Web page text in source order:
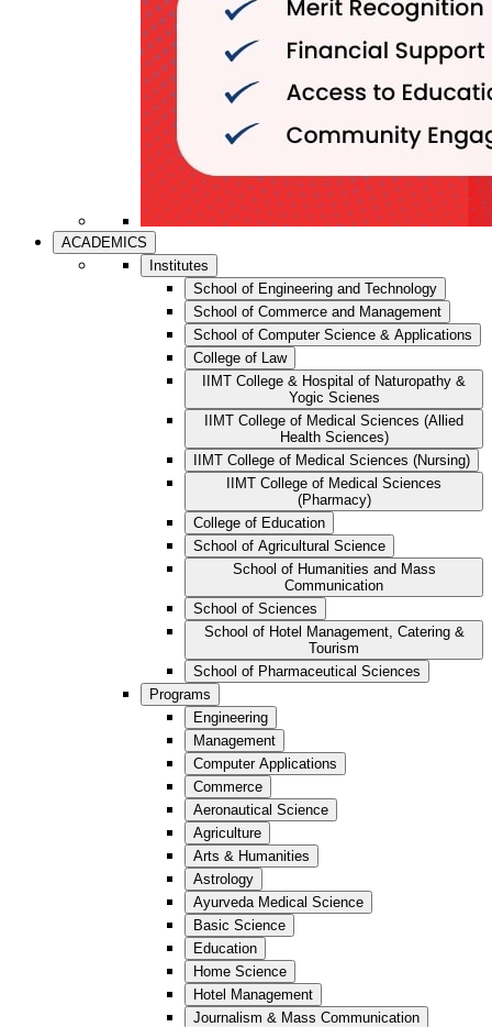
ACADEMICS
Institutes
School of Engineering and Technology
School of Commerce and Management
School of Computer Science & Applications
College of Law
IIMT College & Hospital of Naturopathy &
Yogic Scienes
IIMT College of Medical Sciences (Allied
Health Sciences)
IIMT College of Medical Sciences (Nursing)
IIMT College of Medical Sciences
(Pharmacy)
College of Education
School of Agricultural Science
School of Humanities and Mass
Communication
School of Sciences
School of Hotel Management, Catering &
Tourism
School of Pharmaceutical Sciences
Programs
Engineering
Management
Computer Applications
Commerce
Aeronautical Science
Agriculture
Arts & Humanities
Astrology
Ayurveda Medical Science
Basic Science
Education
Home Science
Hotel Management
Journalism & Mass Communication